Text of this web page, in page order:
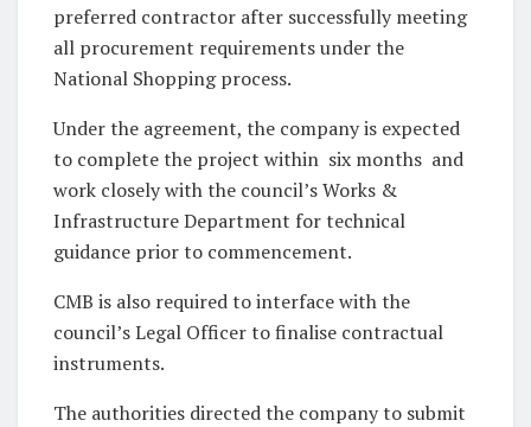
preferred contractor after successfully meeting
all procurement requirements under the
National Shopping process.
Under the agreement, the company is expected
to complete the project within six months and
work closely with the council’s Works &
Infrastructure Department for technical
guidance prior to commencement.
CMB is also required to interface with the
council’s Legal Officer to finalise contractual
instruments.
The authorities directed the company to submit